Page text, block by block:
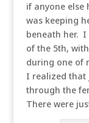
if anyone else
was keeping
beneath her.
of the 5th,
during one of
I realized that
through the
There were